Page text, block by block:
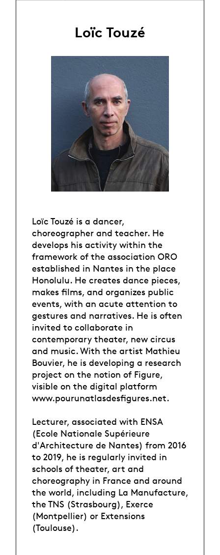
Loïc Touzé
Loïc Touzé is a dancer,
choreographer and teacher. He
develops his activity within the
framework of the association ORO
established in Nantes in the place
Honolulu. He creates dance pieces,
makes films, and organizes public
events, with an acute attention to
gestures and narratives. He is often
invited to collaborate in
contemporary theater, new circus
and music. With the artist Mathieu
Bouvier, he is developing a research
project on the notion of Figure,
visible on the digital platform
www.pourunatlasdesfigures.net.
Lecturer, associated with ENSA
(Ecole Nationale Supérieure
d'Architecture de Nantes) from 2016
to 2019, he is regularly invited in
schools of theater, art and
choreography in France and around
the world, including La Manufacture,
the TNS (Strasbourg), Exerce
(Montpellier) or Extensions
(Toulouse).